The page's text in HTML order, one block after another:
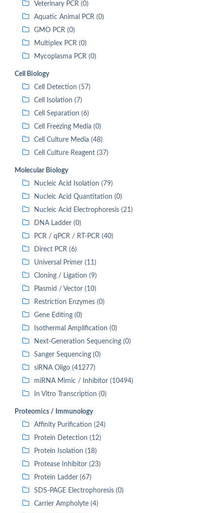
Veterinary PCR (0)
Aquatic Animal PCR (0)
GMO PCR (0)
Multiplex PCR (0)
Mycoplasma PCR (0)
Cell Biology
Cell Detection (57)
Cell Isolation (7)
Cell Separation (6)
Cell Freezing Media (0)
Cell Culture Media (48)
Cell Culture Reagent (37)
Molecular Biology
Nucleic Acid Isolation (79)
Nucleic Acid Quantitation (0)
Nucleic Acid Electrophoresis (21)
DNA Ladder (0)
PCR / qPCR / RT-PCR (40)
Direct PCR (6)
Universal Primer (11)
Cloning / Ligation (9)
Plasmid / Vector (10)
Restriction Enzymes (0)
Gene Editing (0)
Isothermal Amplification (0)
Next-Generation Sequencing (0)
Sanger Sequencing (0)
siRNA Oligo (41277)
miRNA Mimic / Inhibitor (10494)
In Vitro Transcription (0)
Proteomics / Immunology
Affinity Purification (24)
Protein Detection (12)
Protein Isolation (18)
Protease Inhibitor (23)
Protein Ladder (67)
SDS-PAGE Electrophoresis (0)
Carrier Ampholyte (4)